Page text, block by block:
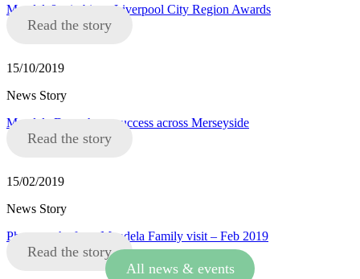
Mandela8 win big at Liverpool City Region Awards
Read the story
15/10/2019
News Story
Mandela Day a huge success across Merseyside
Read the story
15/02/2019
News Story
Photographs from Mandela Family visit – Feb 2019
Read the story
All news & events